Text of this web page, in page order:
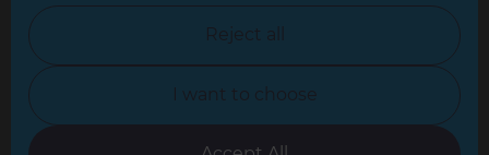
North Yorkshire
Oxfordshire
South East London
Reject all
I want to choose